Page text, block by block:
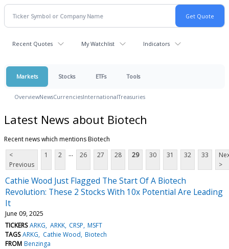
Recent Quotes My Watchlist Indicators
Markets Stocks ETFs Tools
OverviewNewsCurrenciesInternationalTreasuries
Latest News about Biotech
Recent news which mentions Biotech
<
Previous
1 2 ... 26 27 28 29 30 31 32 33
>
Cathie Wood Just Flagged The Start Of A Biotech
Revolution: These 2 Stocks With 10x Potential Are Leading
It
June 09, 2025
TICKERS ARKG ARKK CRSP MSFT
TAGS ARKG Cathie Wood Biotech
FROM Benzinga